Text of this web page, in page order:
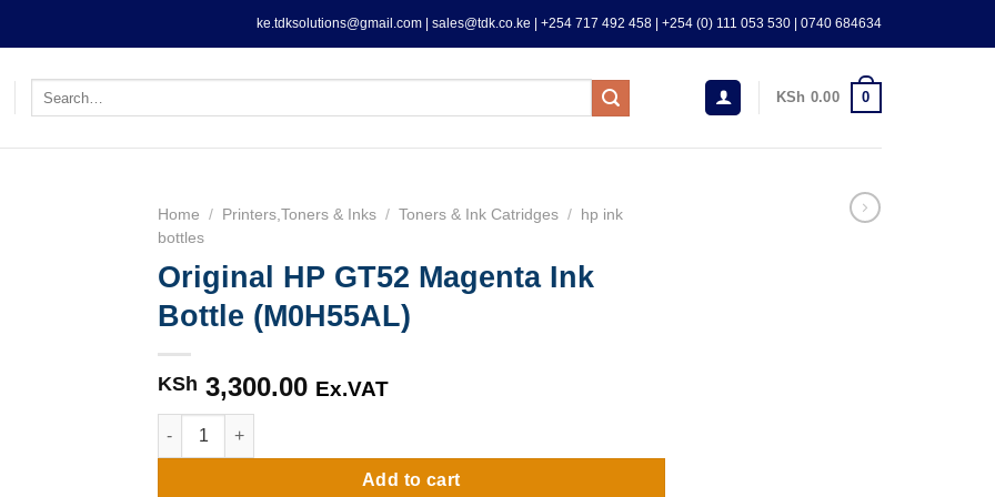
ke.tdksolutions@gmail.com | sales@tdk.co.ke | +254 717 492 458 | +254 (0) 111 053 530 | 0740 684634
Search
KSh 0.00 0
Home / Printers,Toners & Inks / Toners & Ink Catridges /
hp ink
bottles
Original HP GT52 Magenta Ink
Bottle (M0H55AL)
KSh 3,300.00 Ex.VAT
Original HP GT52 Magenta Ink Bottle (M0H55AL) quantity
Add to cart